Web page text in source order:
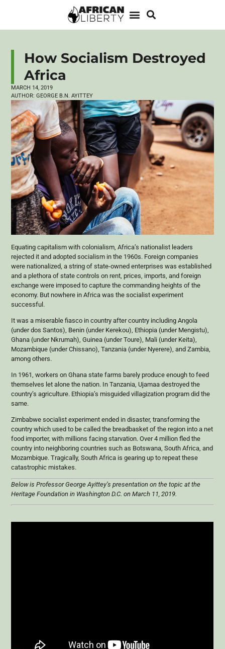
How Socialism Destroyed
Africa
MARCH 14, 2019
AUTHOR: GEORGE B.N. AYITTEY
Equating capitalism with colonialism, Africa’s nationalist leaders
rejected it and adopted socialism in the 1960s. Foreign companies
were nationalized, a string of state-owned enterprises was established
and a plethora of state controls on rent, prices, imports, and foreign
exchange were imposed to capture the commanding heights of the
economy. But nowhere in Africa was the socialist experiment
successful.
It was a miserable fiasco in country after country including Angola
(under dos Santos), Benin (under Kerekou), Ethiopia (under Mengistu),
Ghana (under Nkrumah), Guinea (under Toure), Mali (under Keita),
Mozambique (under Chissano), Tanzania (under Nyerere), and Zambia,
among others.
In 1961, workers on Ghana state farms barely produce enough to feed
themselves let alone the nation. In Tanzania, Ujamaa destroyed the
country’s agriculture. Ethiopia’s misguided villagization program did the
same.
Zimbabwe socialist experiment ended in disaster, transforming the
country which used to be called the breadbasket of the region into a net
food importer, with millions facing starvation. Over 4 million fled the
country into neighboring countries such as Botswana, South Africa, and
Mozambique. Tragically, South Africa is gearing up to repeat these
catastrophic mistakes.
Below is Professor George Ayittey’s presentation on the topic at the
Heritage Foundation in Washington D.C. on March 11, 2019.